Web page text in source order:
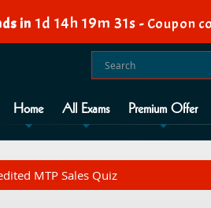
in 1d 14h 19m 31s - Coupon
Home All Exams Premium Offer
MTP Sales Quiz